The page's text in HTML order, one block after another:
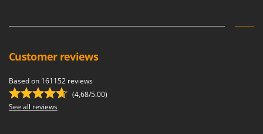
Customer reviews
Based on 161152 reviews
(4,68/5.00)
See all reviews